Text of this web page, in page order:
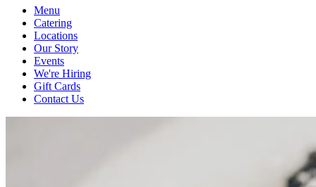
Menu
Catering
Locations
Our Story
Events
We're Hiring
Gift Cards
Contact Us